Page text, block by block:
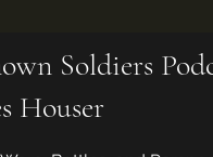
Soldiers
Houser